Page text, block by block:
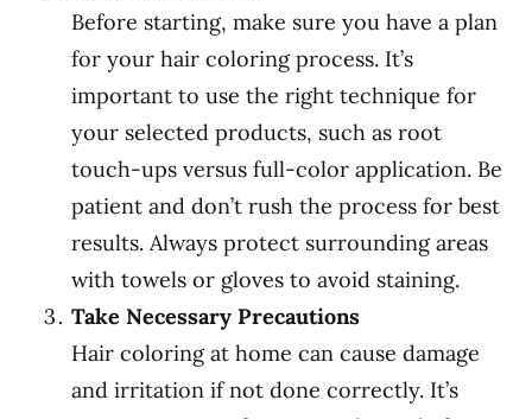
Before starting, make sure you have a plan
for your hair coloring process. It’s
important to use the right technique for
your selected products, such as root
touch-ups versus full-color application. Be
patient and don’t rush the process for best
results. Always protect surrounding areas
with towels or gloves to avoid staining.
Take Necessary Precautions
Hair coloring at home can cause damage
and irritation if not done correctly. It’s